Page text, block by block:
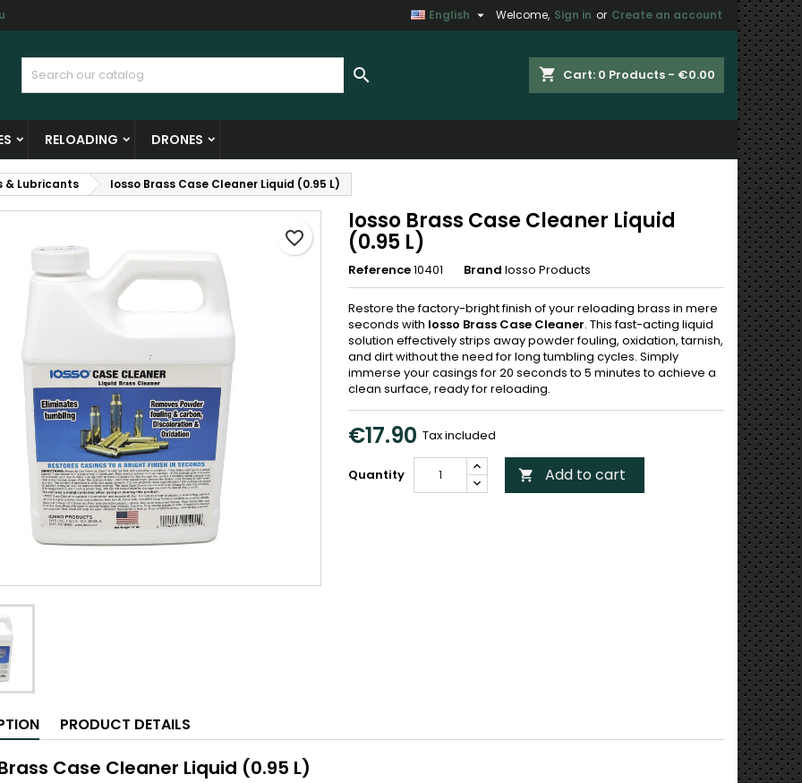
Welcome, Sign in or Create an account
English 
shopping_cart Cart: 0 Products - €0.00

RELOADING DRONES
& Lubricants Iosso Brass Case Cleaner Liquid (0.95 L)
Iosso Brass Case Cleaner Liquid
(0.95 L)
Reference10401 Brand Iosso Products
Restore the factory-bright finish of your reloading brass in mere
seconds with Iosso Brass Case Cleaner. This fast-acting liquid
solution effectively strips away powder fouling, oxidation, tarnish,
and dirt without the need for long tumbling cycles. Simply
immerse your casings for 20 seconds to 5 minutes to achieve a
clean surface, ready for reloading.
€17.90 Tax included
Quantity  Add to cart
favorite_border
PRODUCT DETAILS
Case Cleaner Liquid (0.95 L)
wishlists
Create new list
wishlist
Cancel Create wishlist
in
need to be logged in to save products in your wishlist.